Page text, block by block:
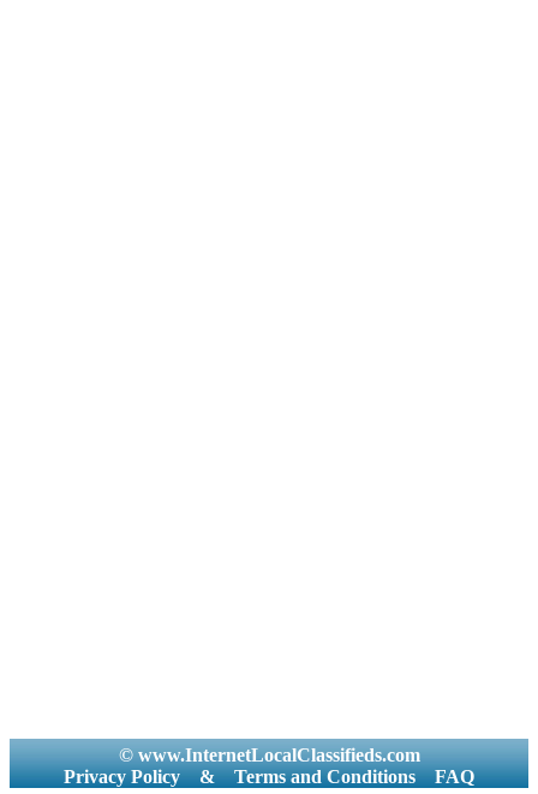
© www.InternetLocalClassifieds.com
Privacy Policy
& Terms and Conditions FAQ